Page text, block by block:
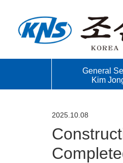
General
Kim
2025.10.08